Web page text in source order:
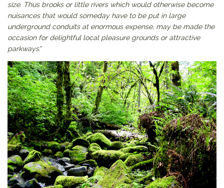
size. Thus brooks or little rivers which would otherwise become
nuisances that would someday have to be put in large
underground conduits at enormous expense, may be made the
occasion for delightful local pleasure grounds or attractive
parkways.”